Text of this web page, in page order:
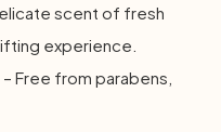
scent of fresh
experience.
– Free from parabens,